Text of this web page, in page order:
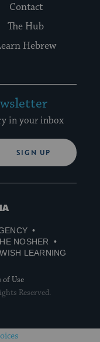
Contact
The Hub
Hebrew
in your inbox
SIGN UP
NOSHER
LEARNING
of Use
Reserved.